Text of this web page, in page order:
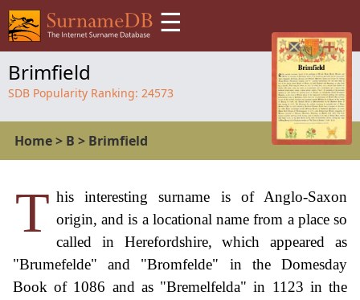
☰
Brimfield
SDB Popularity Ranking: 24573
Home> B > Brimfield
T his interesting surname is of Anglo-Saxon
origin, and is a locational name from a place so
called in Herefordshire, which appeared as
"Brumefelde" and "Bromfelde" in the Domesday
Book of 1086 and as "Bremelfelda" in 1123 in the